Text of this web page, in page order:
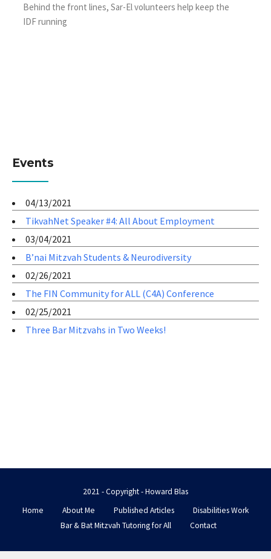
Behind the front lines, Sar-El volunteers help keep the
IDF running
Events
04/13/2021
TikvahNet Speaker #4: All About Employment
03/04/2021
B’nai Mitzvah Students & Neurodiversity
02/26/2021
The FIN Community for ALL (C4A) Conference
02/25/2021
Three Bar Mitzvahs in Two Weeks!
2021 - Copyright - Howard Blas
Home
About Me Published Articles
Disabilities Work
Bar & Bat Mitzvah Tutoring for All
Contact